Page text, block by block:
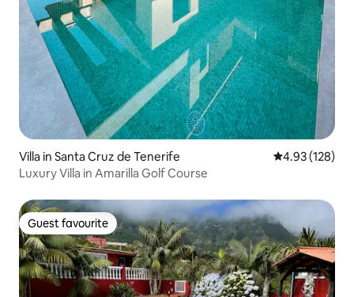
Villa in Santa Cruz de Tenerife 4.93 out of 5
4.93 (128)
Luxury Villa in Amarilla Golf Course
Guest favourite
Guest favourite